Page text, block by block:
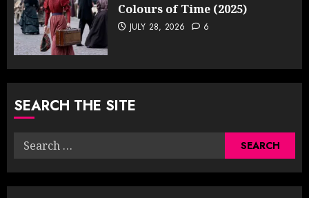
Colours of Time (2025)
JULY 28, 2026 6
SEARCH THE SITE
Search